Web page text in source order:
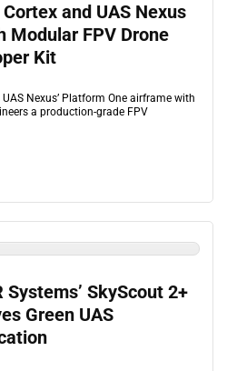
Cortex and UAS Nexus
Modular FPV Drone
Kit
Nexus’ Platform One airframe with
a production-grade FPV
Systems’ SkyScout 2+
Green UAS